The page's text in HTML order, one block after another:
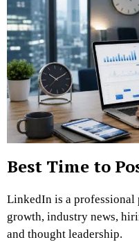
Best Time to
LinkedIn is a professional
growth, industry news,
and thought leadership.